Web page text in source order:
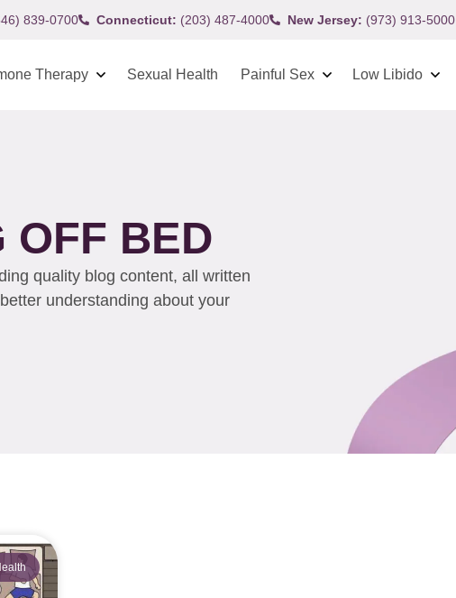
839-0700 Connecticut: (203) 487-4000 New Jersey: (973) 913-5000
Therapy Sexual Health Painful Sex Low Libido
OFF BED
quality blog content, all written
understanding about your